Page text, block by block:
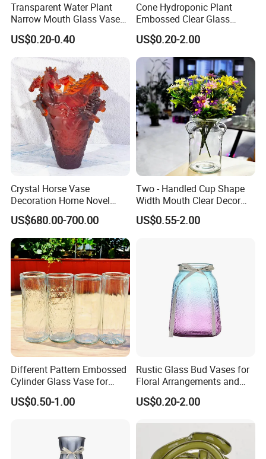
Transparent Water Plant
Narrow Mouth Glass Vase
for Home Decoration
US$0.20-0.40
Cone Hydroponic Plant
Embossed Clear Glass
Flower Pot for Home
Decoration
US$0.20-2.00
Crystal Horse Vase
Decoration Home Novel
Creative Shape Vase for
Plants Basket Nordic
Wedding Decorative Dining
Table Vases
US$680.00-700.00
Two - Handled Cup Shape
Width Mouth Clear Decor
Glass Vase for Flower
US$0.55-2.00
Different Pattern Embossed
Cylinder Glass Vase for
Home Decoration
US$0.50-1.00
Rustic Glass Bud Vases for
Floral Arrangements and
Events
US$0.20-2.00